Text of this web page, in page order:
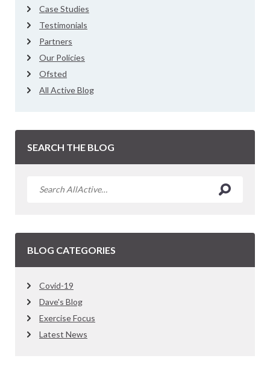
Case Studies
Testimonials
Partners
Our Policies
Ofsted
All Active Blog
SEARCH THE BLOG
BLOG CATEGORIES
Covid-19
Dave's Blog
Exercise Focus
Latest News